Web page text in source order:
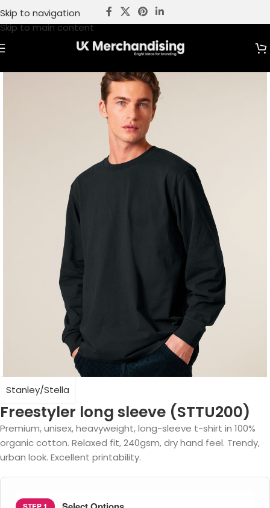
Skip to navigation
Skip to main content
Stanley/Stella
Freestyler long sleeve (STTU200)
Premium, unisex, heavyweight, long-sleeve t-shirt in 100%
organic cotton. Relaxed fit, 240gsm, dry hand feel. Trendy,
urban look. Excellent printability.